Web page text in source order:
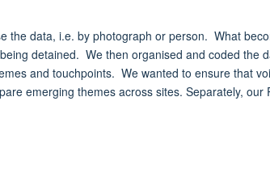
the data, i.e. by photograph or person. What
detained. We then organised and coded
and touchpoints. We wanted to ensure that
emerging themes across sites. Separately,